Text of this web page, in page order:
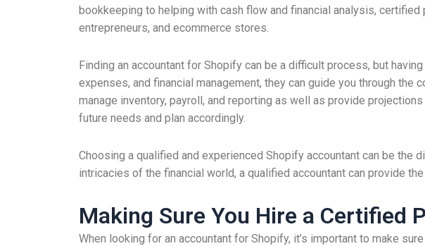
bookkeeping to helping with cash flow and financial analysis,
entrepreneurs, and ecommerce stores.
Finding an accountant for Shopify can be a difficult process, but
expenses, and financial management, they can guide you through
manage inventory, payroll, and reporting as well as provide
future needs and plan accordingly.
Choosing a qualified and experienced Shopify accountant can be
intricacies of the financial world, a qualified accountant can provide
Making Sure You Hire a Certified
When looking for an accountant for Shopify, it’s important to make